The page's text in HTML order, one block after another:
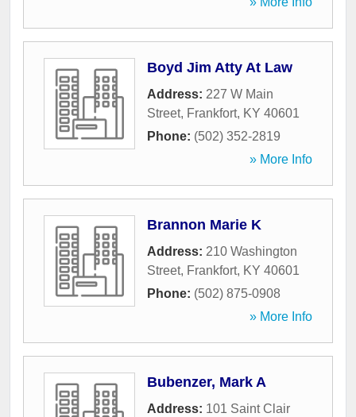
Boyd Jim Atty At Law
Address: 227 W Main
Street, Frankfort, KY 40601
Phone: (502) 352-2819
» More Info
Brannon Marie K
Address: 210 Washington
Street, Frankfort, KY 40601
Phone: (502) 875-0908
» More Info
Bubenzer, Mark A
Address: 101 Saint Clair